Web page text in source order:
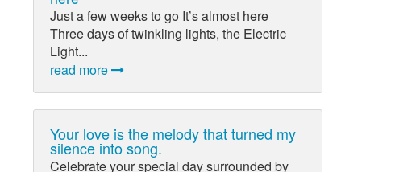
Just a few weeks to go It’s almost here
Three days of twinkling lights, the Electric
Light...
read more
Your love is the melody that turned my
silence into song.
Celebrate your special day surrounded by